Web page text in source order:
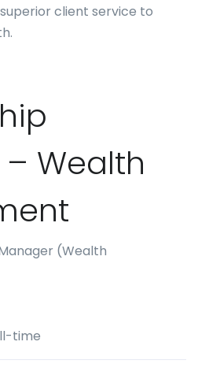
client service to
Wealth
(Wealth
time